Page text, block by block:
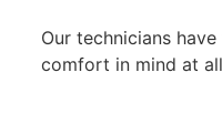
Our technicians
comfort ​in mind at